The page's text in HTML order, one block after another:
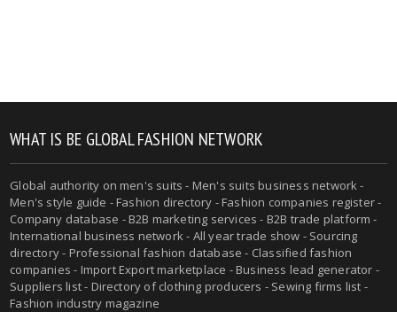
WHAT IS BE GLOBAL FASHION NETWORK
Global authority on men's suits - Men's suits business network -
Men's style guide - Fashion directory - Fashion companies register -
Company database - B2B marketing services - B2B trade platform -
International business network - All year trade show - Sourcing
directory - Professional fashion database - Classified fashion
companies - Import Export marketplace - Business lead generator -
Suppliers list - Directory of clothing producers - Sewing firms list -
Fashion industry magazine